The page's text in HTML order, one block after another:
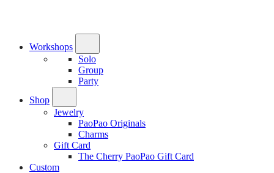
Workshops
Solo
Group
Party
Shop
Jewelry
PaoPao Originals
Charms
Gift Card
The Cherry PaoPao Gift Card
Custom